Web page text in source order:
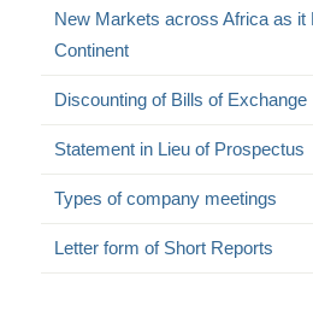
New Markets across Africa as it
Continent
Discounting of Bills of Exchange
Statement in Lieu of Prospectus
Types of company meetings
Letter form of Short Reports